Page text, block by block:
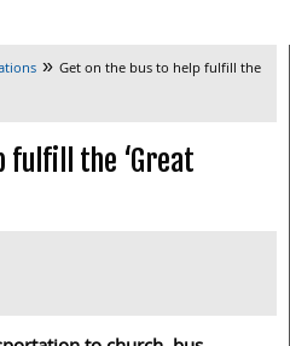
» Get on the bus to help fulfill the
fulfill the ‘Great